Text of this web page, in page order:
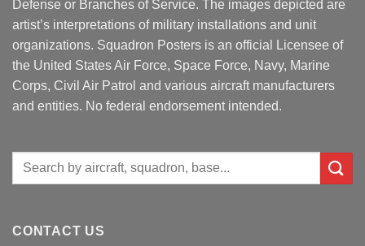
Defense or Branches of Service. The images depicted are
artist’s interpretations of military installations and unit
organizations. Squadron Posters is an official Licensee of
the United States Air Force, Space Force, Navy, Marine
Corps, Civil Air Patrol and various aircraft manufacturers
and entities. No federal endorsement intended.
Search
CONTACT US